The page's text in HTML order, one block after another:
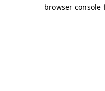
browser